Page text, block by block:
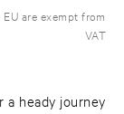
are exempt from
VAT
a heady journey